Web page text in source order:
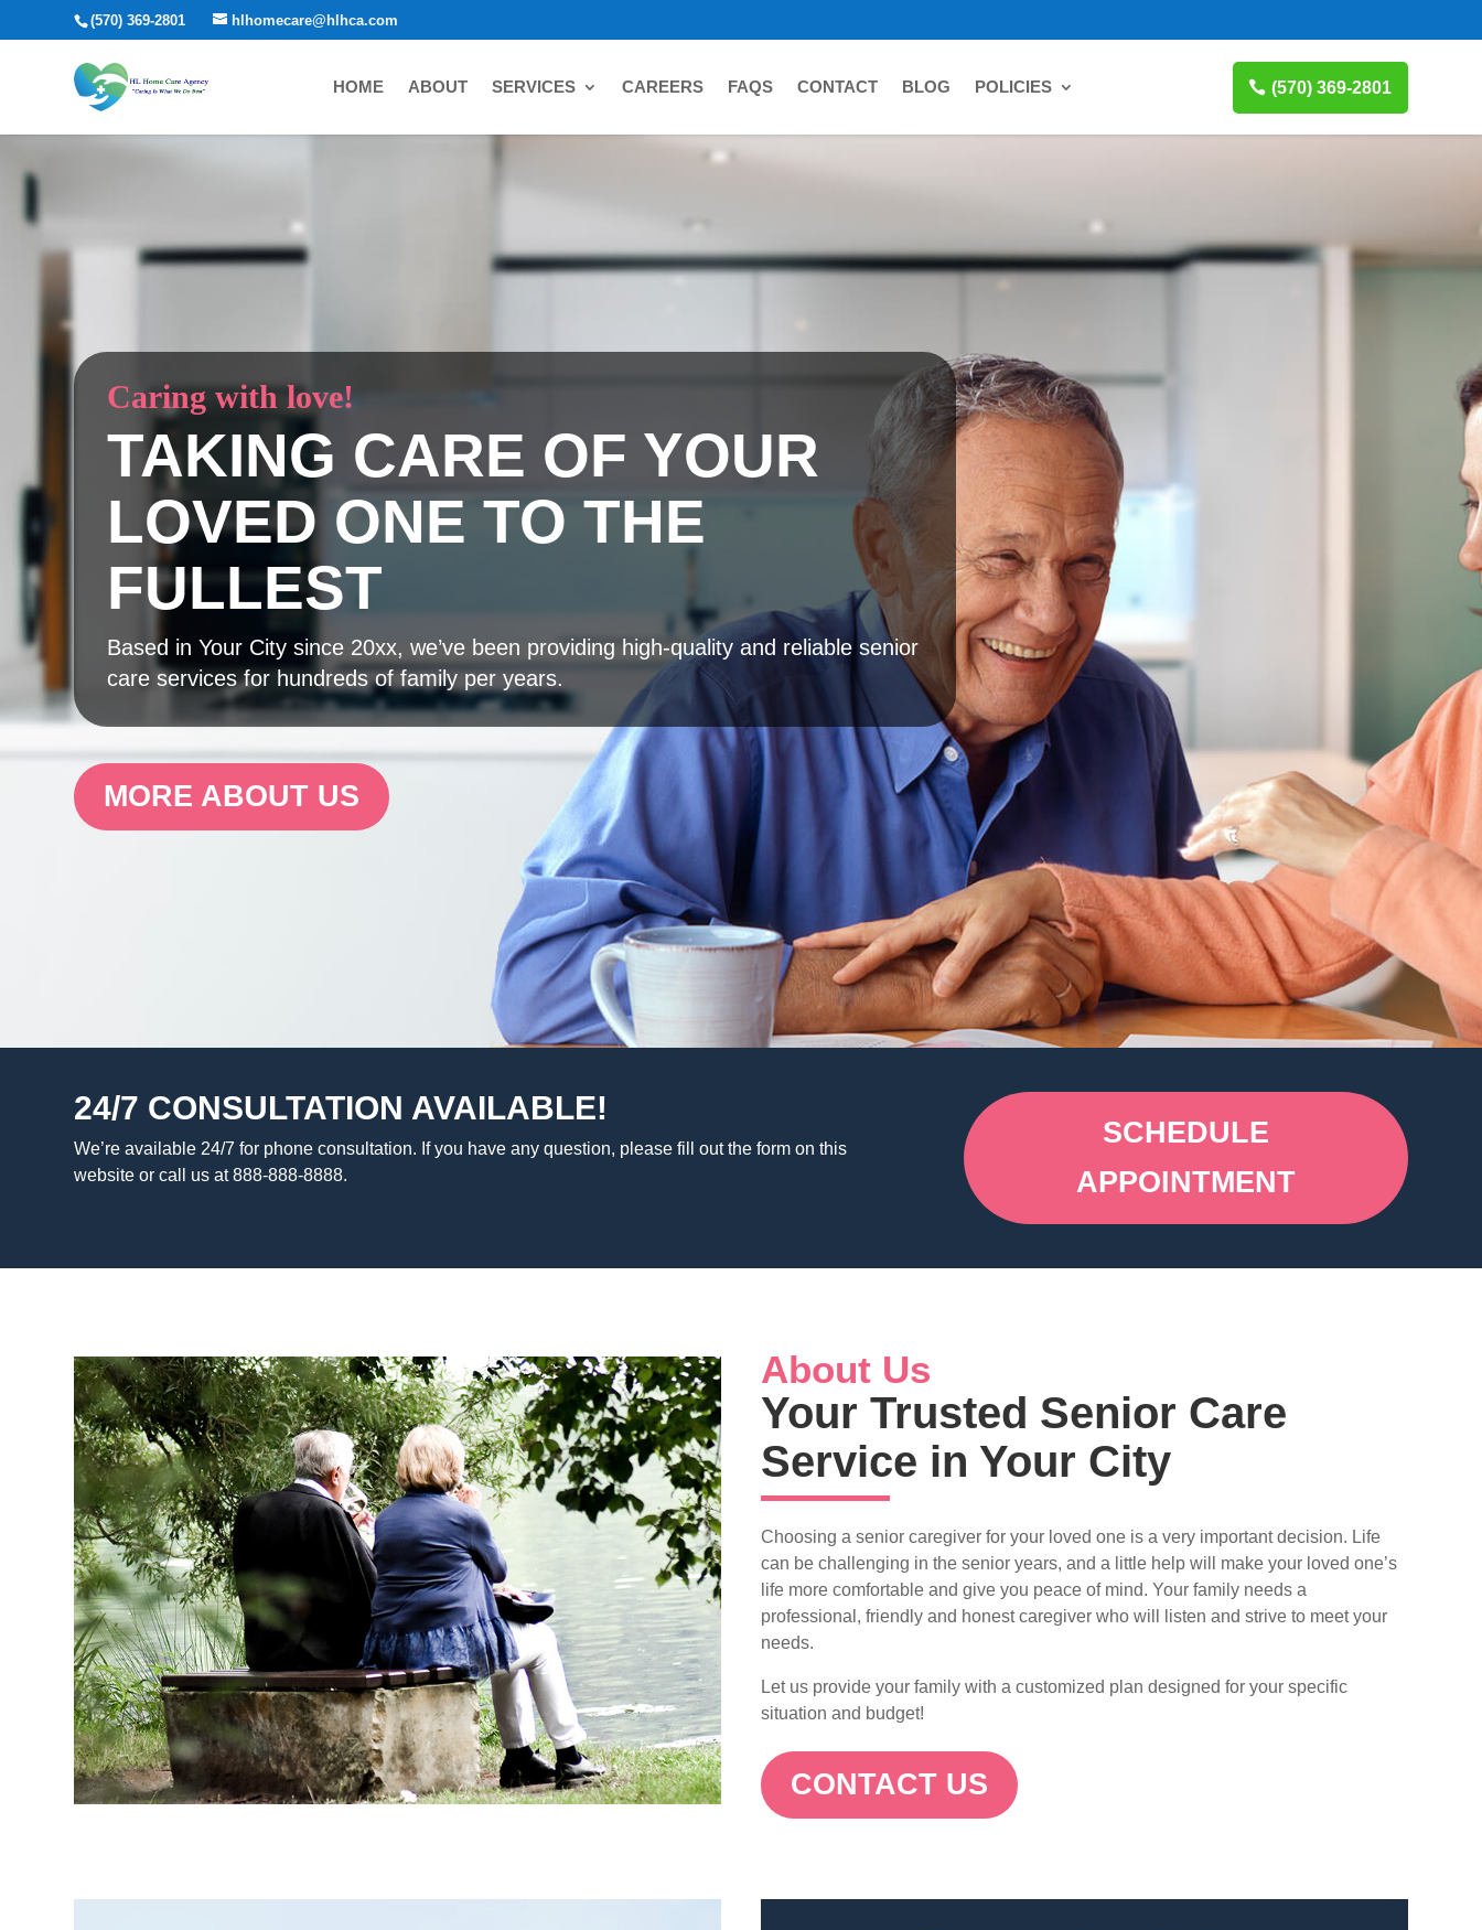
(570) 369-2801 hlhomecare@hlhca.com
HOME ABOUT SERVICES CAREERS FAQS CONTACT BLOG POLICIES (570) 369-2801
Caring with love!
TAKING CARE OF YOUR
LOVED ONE TO THE
FULLEST
Based in Your City since 20xx, we’ve been providing high-quality and reliable senior
care services for hundreds of family per years.
MORE ABOUT US
24/7 CONSULTATION AVAILABLE!
We’re available 24/7 for phone consultation. If you have any question, please fill out the form on this
website or call us at 888-888-8888.
SCHEDULE
APPOINTMENT
About Us
Your Trusted Senior Care
Service in Your City
Choosing a senior caregiver for your loved one is a very important decision. Life
can be challenging in the senior years, and a little help will make your loved one’s
life more comfortable and give you peace of mind. Your family needs a
professional, friendly and honest caregiver who will listen and strive to meet your
needs.
Let us provide your family with a customized plan designed for your specific
situation and budget!
CONTACT US